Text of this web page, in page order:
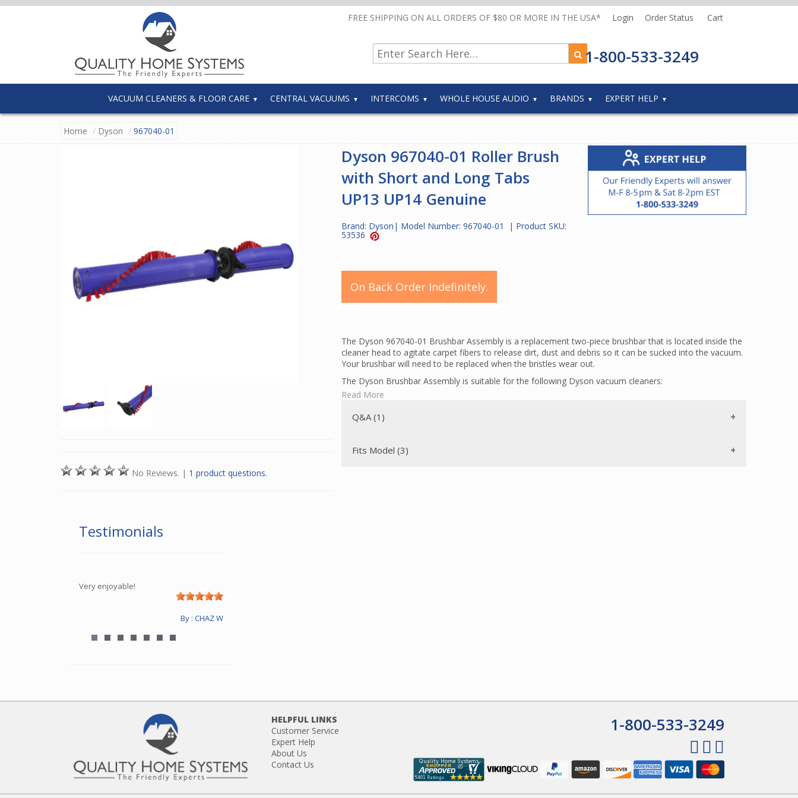
FREE SHIPPING ON ALL ORDERS OF $80 OR MORE IN THE USA* Login Order Status Cart
1-800-533-3249
VACUUM CLEANERS & FLOOR CARE CENTRAL VACUUMS INTERCOMS WHOLE HOUSE AUDIO BRANDS EXPERT HELP
Home Dyson 967040-01
No Reviews. | 1 product questions.
Testimonials
Very enjoyable!
By : CHAZ W
Dyson 967040-01 Roller Brush
with Short and Long Tabs
UP13 UP14 Genuine
Brand: Dyson | Model Number: 967040-01 | Product SKU:
53536
On Back Order Indefinitely.
The Dyson 967040-01 Brushbar Assembly is a replacement two-piece brushbar that is located inside the
cleaner head to agitate carpet fibers to release dirt, dust and debris so it can be sucked into the vacuum.
Your brushbar will need to be replaced when the bristles wear out.
The Dyson Brushbar Assembly is suitable for the following Dyson vacuum cleaners:
UP13 Allergy Exclusive USA
UP13 Complete USA
UP14 US
Read More
Q&A (1)
Fits Model (3)
HELPFUL LINKS
Customer Service
Expert Help
About Us
Contact Us
1-800-533-3249